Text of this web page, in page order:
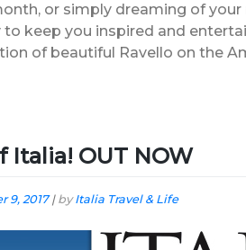
or simply dreaming of
to keep you inspired and
of beautiful Ravello on the
Italia! OUT NOW
9, 2017| byItalia Travel & Life